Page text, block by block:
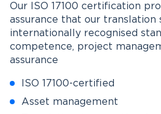
Our ISO 17100 certification
assurance that our translation
internationally recognised
competence, project
assurance
ISO 17100-certified
Asset management